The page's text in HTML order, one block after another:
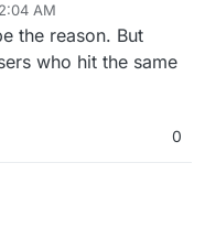
Digital Ocean, but I
from Cloudron. So I
Would that make
AM
the reason. But
who hit the same
0